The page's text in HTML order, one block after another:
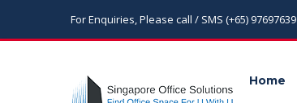
For Enquiries, Please call / SMS (+65) 97697639
Home